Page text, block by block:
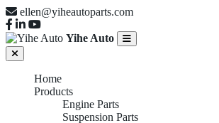
ellen@yiheautoparts.com
Yihe Auto
Home
Products
Engine Parts
Suspension Parts